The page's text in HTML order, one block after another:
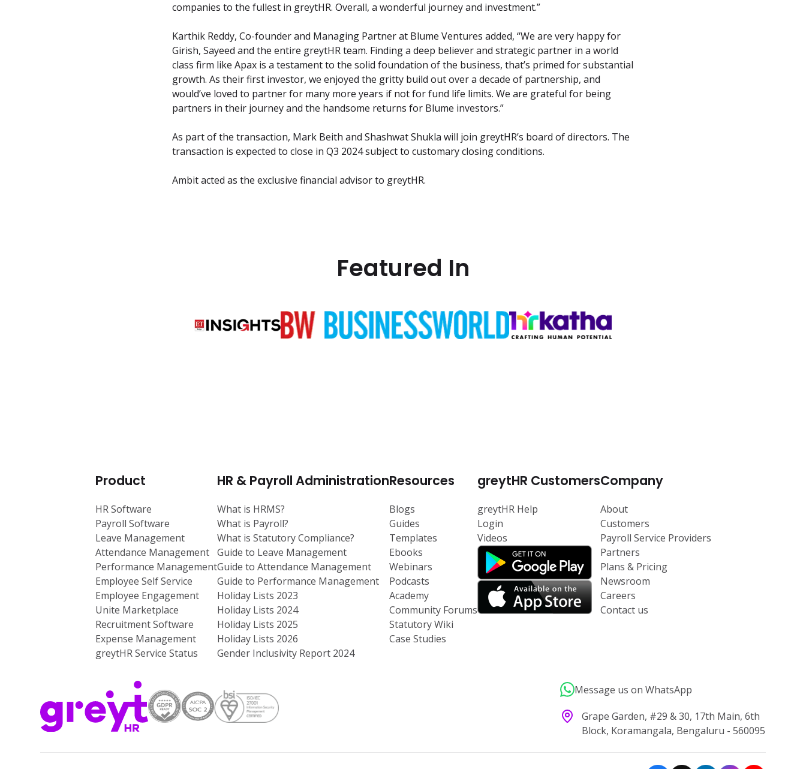
companies to the fullest in greytHR. Overall, a wonderful journey and investment.”
Karthik Reddy, Co-founder and Managing Partner at Blume Ventures added, “We are very happy for
Girish, Sayeed and the entire greytHR team. Finding a deep believer and strategic partner in a world
class firm like Apax is a testament to the solid foundation of the business, that’s primed for substantial
growth. As their first investor, we enjoyed the gritty build out over a decade of partnership, and
would’ve loved to partner for many more years if not for fund life limits. We are grateful for being
partners in their journey and the handsome returns for Blume investors.”
As part of the transaction, Mark Beith and Shashwat Shukla will join greytHR’s board of directors. The
transaction is expected to close in Q3 2024 subject to customary closing conditions.
Ambit acted as the exclusive financial advisor to greytHR.
Featured In
Product
HR Software
Payroll Software
Leave Management
Attendance Management
Performance Management
Employee Self Service
Employee Engagement
Unite Marketplace
Recruitment Software
Expense Management
greytHR Service Status
HR & Payroll Administration
What is HRMS?
What is Payroll?
What is Statutory Compliance?
Guide to Leave Management
Guide to Attendance Management
Guide to Performance Management
Holiday Lists 2023
Holiday Lists 2024
Holiday Lists 2025
Holiday Lists 2026
Gender Inclusivity Report 2024
Resources
Blogs
Guides
Templates
Ebooks
Webinars
Podcasts
Academy
Community Forums
Statutory Wiki
Case Studies
greytHR Customers
greytHR Help
Login
Videos
Company
About
Customers
Payroll Service Providers
Partners
Plans & Pricing
Newsroom
Careers
Contact us
Message us on WhatsApp
Grape Garden, #29 & 30, 17th Main, 6th
Block, Koramangala, Bengaluru - 560095